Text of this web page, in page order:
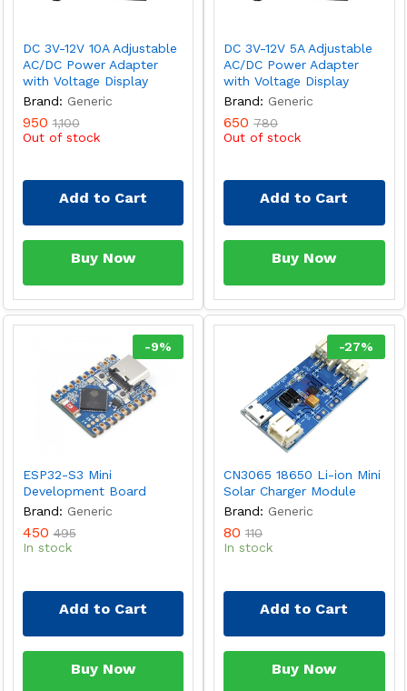
DC 3V-12V 10A Adjustable
AC/DC Power Adapter
with Voltage Display
Brand: Generic
950 1,100
Out of stock
Add to Cart
Buy Now
DC 3V-12V 5A Adjustable
AC/DC Power Adapter
with Voltage Display
Brand: Generic
650 780
Out of stock
Add to Cart
Buy Now
-9%
ESP32-S3 Mini
Development Board
Brand: Generic
450 495
In stock
Add to Cart
Buy Now
-27%
CN3065 18650 Li-ion Mini
Solar Charger Module
Brand: Generic
80 110
In stock
Add to Cart
Buy Now